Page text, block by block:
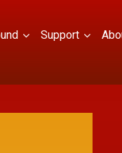
Support